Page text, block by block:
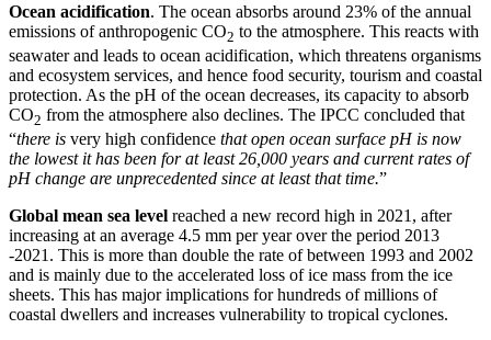
Ocean acidification. The ocean absorbs around 23% of the annual
emissions of anthropogenic CO2 to the atmosphere. This reacts with
seawater and leads to ocean acidification, which threatens organisms
and ecosystem services, and hence food security, tourism and coastal
protection. As the pH of the ocean decreases, its capacity to absorb
CO2 from the atmosphere also declines. The IPCC concluded that
“there is very high confidence that open ocean surface pH is now
the lowest it has been for at least 26,000 years and current rates of
pH change are unprecedented since at least that time.”
Global mean sea level reached a new record high in 2021, after
increasing at an average 4.5 mm per year over the period 2013
-2021. This is more than double the rate of between 1993 and 2002
and is mainly due to the accelerated loss of ice mass from the ice
sheets. This has major implications for hundreds of millions of
coastal dwellers and increases vulnerability to tropical cyclones.